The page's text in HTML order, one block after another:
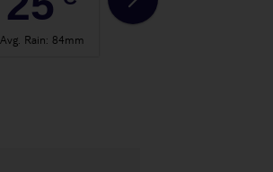
Avg. Rain: 84mm